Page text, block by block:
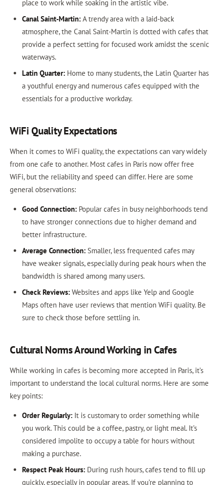
place to work while soaking in the artistic vibe.
Canal Saint-Martin:A trendy area with a laid-back
atmosphere, the Canal Saint-Martin is dotted with cafes that
provide a perfect setting for focused work amidst the scenic
waterways.
Latin Quarter:Home to many students, the Latin Quarter has
a youthful energy and numerous cafes equipped with the
essentials for a productive workday.
WiFi Quality Expectations
When it comes to WiFi quality, the expectations can vary widely
from one cafe to another. Most cafes in Paris now offer free
WiFi, but the reliability and speed can differ. Here are some
general observations:
Good Connection:Popular cafes in busy neighborhoods tend
to have stronger connections due to higher demand and
better infrastructure.
Average Connection:Smaller, less frequented cafes may
have weaker signals, especially during peak hours when the
bandwidth is shared among many users.
Check Reviews:Websites and apps like Yelp and Google
Maps often have user reviews that mention WiFi quality. Be
sure to check those before settling in.
Cultural Norms Around Working in Cafes
While working in cafes is becoming more accepted in Paris, it’s
important to understand the local cultural norms. Here are some
key points:
Order Regularly:It is customary to order something while
you work. This could be a coffee, pastry, or light meal. It’s
considered impolite to occupy a table for hours without
making a purchase.
Respect Peak Hours:During rush hours, cafes tend to fill up
quickly, especially in popular areas. If you’re planning to